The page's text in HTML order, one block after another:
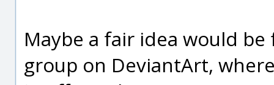
Maybe a fair idea would
group on DeviantArt,